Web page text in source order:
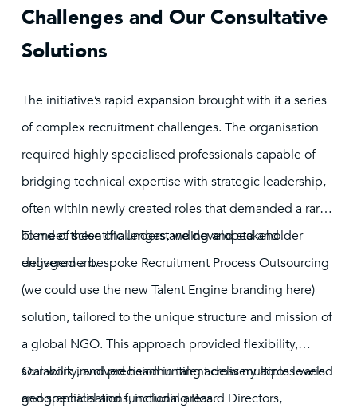
Challenges and Our Consultative
Solutions
The initiative’s rapid expansion brought with it a series
of complex recruitment challenges. The organisation
required highly specialised professionals capable of
bridging technical expertise with strategic leadership,
often within newly created roles that demanded a rare
blend of scientific understanding and stakeholder
engagement.
To meet these challenges, we developed and
delivered a bespoke Recruitment Process Outsourcing
(we could use the new Talent Engine branding here)
solution, tailored to the unique structure and mission of
a global NGO. This approach provided flexibility,
scalability, and precision in talent delivery across varied
geographical and functional areas.
Our work involved headhunting across multiple levels
and specialisations, including Board Directors,